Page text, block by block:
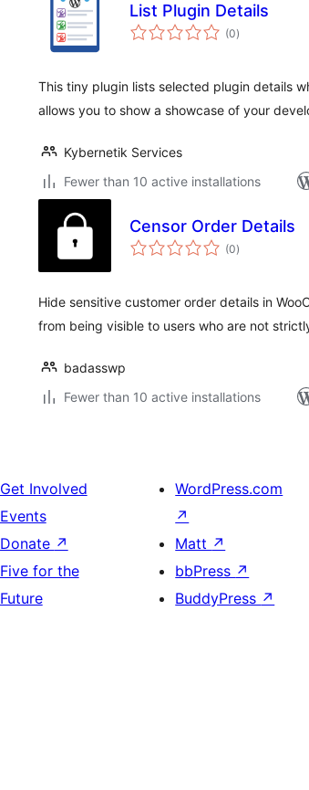
List Plugin Details
(0total
ratings
)
This tiny plugin lists selected plugin details
allows you to show a showcase of your
Kybernetik Services
Fewer than 10 active installations
Censor Order Details
(0total
ratings
)
Hide sensitive customer order details in
from being visible to users who are not
badasswp
Fewer than 10 active installations
Get Involved
Events
Donate ↗
Five for the
Future
WordPress.com
↗
Matt ↗
bbPress ↗
BuddyPress ↗